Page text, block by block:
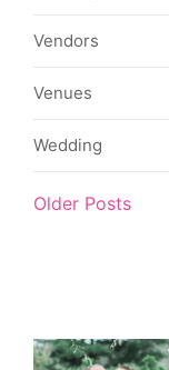
Vendors
Venues
Wedding
Older Posts